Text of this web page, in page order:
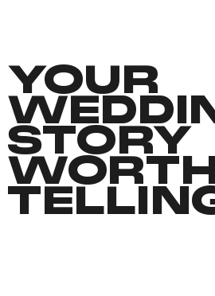
YOUR
STORY